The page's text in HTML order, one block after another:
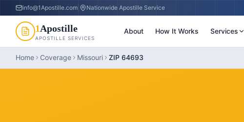
info@1Apostille.com Nationwide Apostille Service
1Apostille
APOSTILLE SERVICES
About How It Works Services
Home Coverage Missouri ZIP 64693